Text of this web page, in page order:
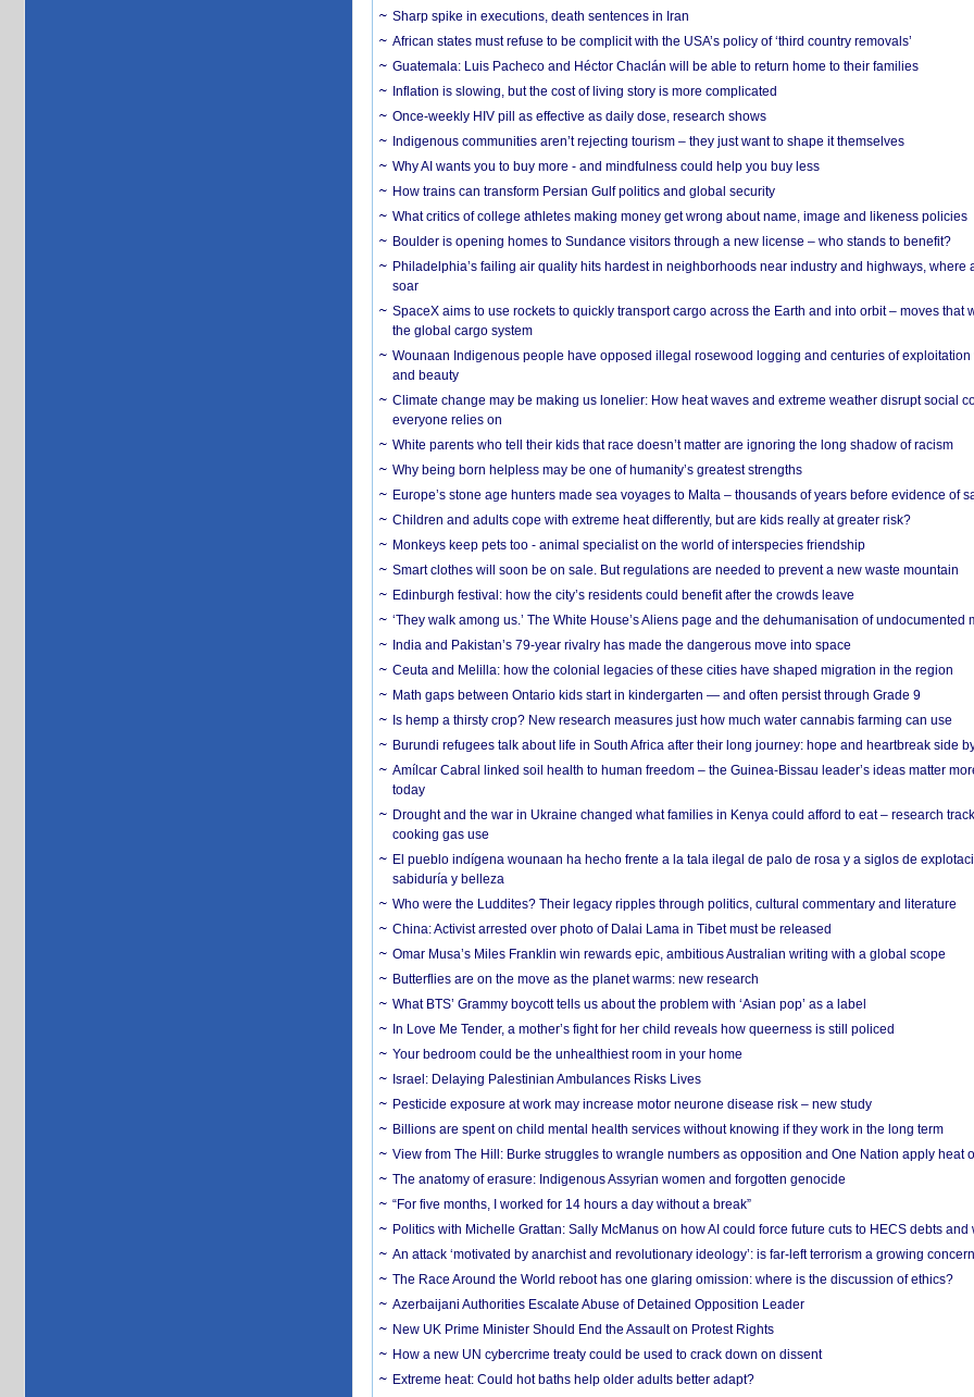
Sharp spike in executions, death sentences in Iran
African states must refuse to be complicit with the USA’s policy of ‘third country removals’
Guatemala: Luis Pacheco and Héctor Chaclán will be able to return home to their families
Inflation is slowing, but the cost of living story is more complicated
Once-weekly HIV pill as effective as daily dose, research shows
Indigenous communities aren’t rejecting tourism – they just want to shape it themselves
Why AI wants you to buy more - and mindfulness could help you buy less
How trains can transform Persian Gulf politics and global security
What critics of college athletes making money get wrong about name, image and likeness policies
Boulder is opening homes to Sundance visitors through a new license – who stands to benefit?
Philadelphia’s failing air quality hits hardest in neighborhoods near industry and highways, where
soar
SpaceX aims to use rockets to quickly transport cargo across the Earth and into orbit – moves that
the global cargo system
Wounaan Indigenous people have opposed illegal rosewood logging and centuries of exploitation
and beauty
Climate change may be making us lonelier: How heat waves and extreme weather disrupt social
everyone relies on
White parents who tell their kids that race doesn’t matter are ignoring the long shadow of racism
Why being born helpless may be one of humanity’s greatest strengths
Europe’s stone age hunters made sea voyages to Malta – thousands of years before evidence of
Children and adults cope with extreme heat differently, but are kids really at greater risk?
Monkeys keep pets too - animal specialist on the world of interspecies friendship
Smart clothes will soon be on sale. But regulations are needed to prevent a new waste mountain
Edinburgh festival: how the city’s residents could benefit after the crowds leave
‘They walk among us.’ The White House’s Aliens page and the dehumanisation of undocumented
India and Pakistan’s 79-year rivalry has made the dangerous move into space
Ceuta and Melilla: how the colonial legacies of these cities have shaped migration in the region
Math gaps between Ontario kids start in kindergarten — and often persist through Grade 9
Is hemp a thirsty crop? New research measures just how much water cannabis farming can use
Burundi refugees talk about life in South Africa after their long journey: hope and heartbreak side
Amílcar Cabral linked soil health to human freedom – the Guinea-Bissau leader’s ideas matter
today
Drought and the war in Ukraine changed what families in Kenya could afford to eat – research
cooking gas use
El pueblo indígena wounaan ha hecho frente a la tala ilegal de palo de rosa y a siglos de
sabiduría y belleza
Who were the Luddites? Their legacy ripples through politics, cultural commentary and literature
China: Activist arrested over photo of Dalai Lama in Tibet must be released
Omar Musa’s Miles Franklin win rewards epic, ambitious Australian writing with a global scope
Butterflies are on the move as the planet warms: new research
What BTS’ Grammy boycott tells us about the problem with ‘Asian pop’ as a label
In Love Me Tender, a mother’s fight for her child reveals how queerness is still policed
Your bedroom could be the unhealthiest room in your home
Israel: Delaying Palestinian Ambulances Risks Lives
Pesticide exposure at work may increase motor neurone disease risk – new study
Billions are spent on child mental health services without knowing if they work in the long term
View from The Hill: Burke struggles to wrangle numbers as opposition and One Nation apply heat
The anatomy of erasure: Indigenous Assyrian women and forgotten genocide
“For five months, I worked for 14 hours a day without a break”
Politics with Michelle Grattan: Sally McManus on how AI could force future cuts to HECS debts and
An attack ‘motivated by anarchist and revolutionary ideology’: is far-left terrorism a growing
The Race Around the World reboot has one glaring omission: where is the discussion of ethics?
Azerbaijani Authorities Escalate Abuse of Detained Opposition Leader
New UK Prime Minister Should End the Assault on Protest Rights
How a new UN cybercrime treaty could be used to crack down on dissent
Extreme heat: Could hot baths help older adults better adapt?